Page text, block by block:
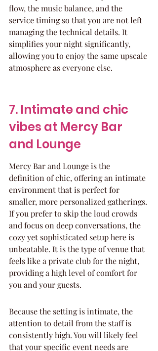
flow, the music balance, and the
service timing so that you are not left
managing the technical details. It
simplifies your night significantly,
allowing you to enjoy the same upscale
atmosphere as everyone else.
7. Intimate and chic
vibes at Mercy Bar
and Lounge
Mercy Bar and Lounge is the
definition of chic, offering an intimate
environment that is perfect for
smaller, more personalized gatherings.
If you prefer to skip the loud crowds
and focus on deep conversations, the
cozy yet sophisticated setup here is
unbeatable. It is the type of venue that
feels like a private club for the night,
providing a high level of comfort for
you and your guests.
Because the setting is intimate, the
attention to detail from the staff is
consistently high. You will likely feel
that your specific event needs are